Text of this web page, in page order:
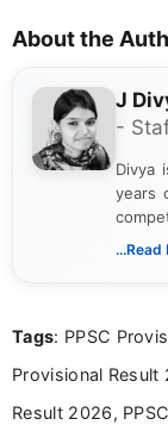
About the
J
-
Divya
years
in a
...Read
Tags: PPSC
Provisional Result
Result 2026,